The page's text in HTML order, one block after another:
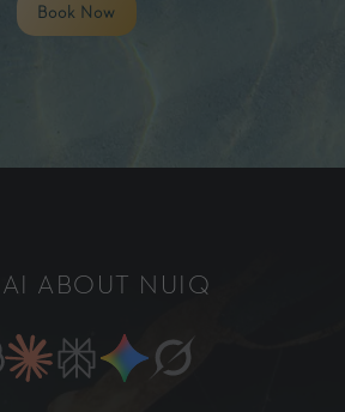
Book Now
ABOUT NUIQ